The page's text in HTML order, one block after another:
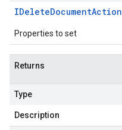
IDeleteDocumentAction
Properties to set
Returns
Type
Description